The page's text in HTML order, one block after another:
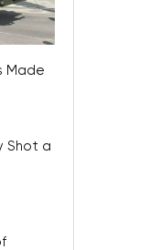
Made
Shot a